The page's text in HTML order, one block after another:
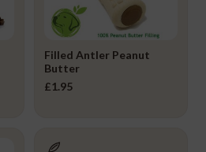
Filled Antler Peanut
Butter
£1.95